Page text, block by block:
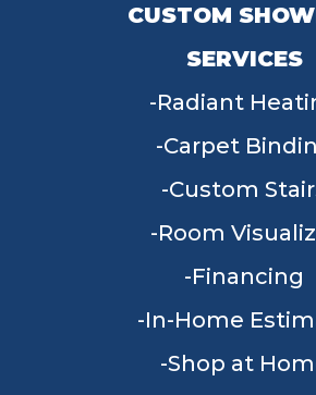
CUSTOM
SERVICES
Radiant
Carpet
Custom
Room
Financing
In-Home
Shop at